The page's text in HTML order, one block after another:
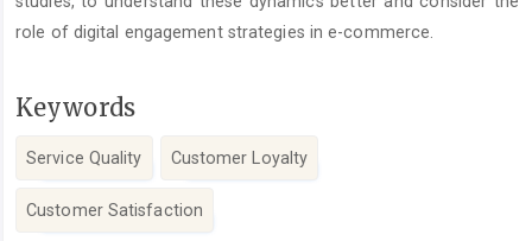
role of digital engagement strategies in e-commerce.
Keywords
Service Quality Customer Loyalty
Customer Satisfaction